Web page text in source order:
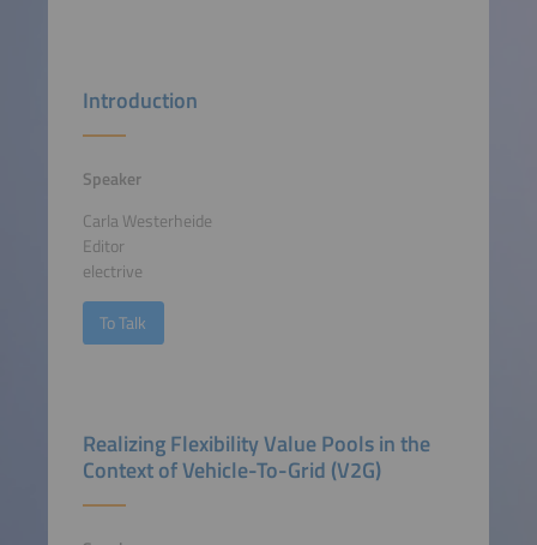
Introduction
Speaker
Carla Westerheide
Editor
electrive
To Talk
Realizing Flexibility Value Pools in the
Context of Vehicle-To-Grid (V2G)